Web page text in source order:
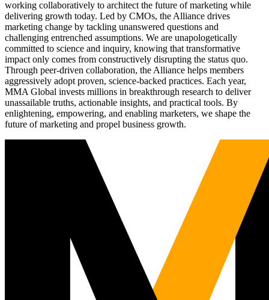
working collaboratively to architect the future of marketing while
delivering growth today. Led by CMOs, the Alliance drives
marketing change by tackling unanswered questions and
challenging entrenched assumptions. We are unapologetically
committed to science and inquiry, knowing that transformative
impact only comes from constructively disrupting the status quo.
Through peer-driven collaboration, the Alliance helps members
aggressively adopt proven, science-backed practices. Each year,
MMA Global invests millions in breakthrough research to deliver
unassailable truths, actionable insights, and practical tools. By
enlightening, empowering, and enabling marketers, we shape the
future of marketing and propel business growth.